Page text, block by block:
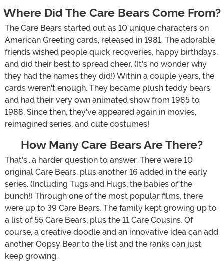
Where Did The Care Bears Come From?
The Care Bears started out as 10 unique characters on
American Greeting cards, released in 1981. The adorable
friends wished people quick recoveries, happy birthdays,
and did their best to spread cheer. (It's no wonder why
they had the names they did!) Within a couple years, the
cards weren't enough. They became plush teddy bears
and had their very own animated show from 1985 to
1988. Since then, they've appeared again in movies,
reimagined series, and cute costumes!
How Many Care Bears Are There?
That's...a harder question to answer. There were 10
original Care Bears, plus another 16 added in the early
series. (Including Tugs and Hugs, the babies of the
bunch!) Through one of the most popular films, there
were up to 39 Care Bears. The family kept growing up to
a list of 55 Care Bears, plus the 11 Care Cousins. Of
course, a creative doodle and an innovative idea can add
another Oopsy Bear to the list and the ranks can just
keep growing.